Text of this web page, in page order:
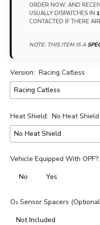
ORDER NOW, AND
USUALLY DISPATCHES IN
CONTACTED IF THERE
NOTE: THIS ITEM IS A
Version: Racing Catless
Heat Shield: No Heat Shield
Vehicle Equipped With OPF?:
No
Yes
O₂ Sensor Spacers
Not Included